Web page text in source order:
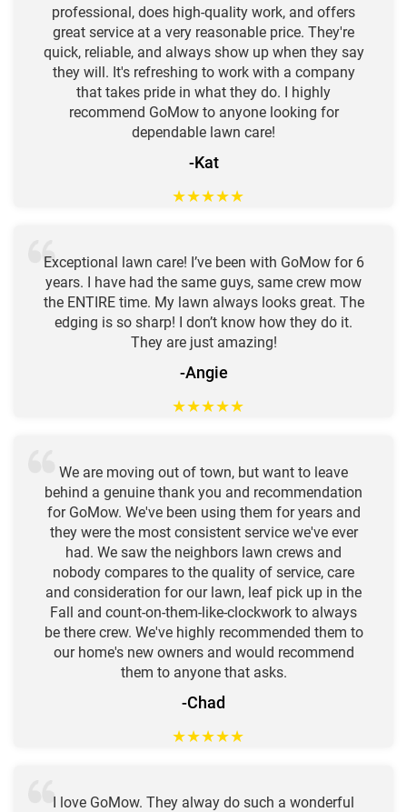
professional, does high-quality work, and offers
great service at a very reasonable price. They're
quick, reliable, and always show up when they say
they will. It's refreshing to work with a company
that takes pride in what they do. I highly
recommend GoMow to anyone looking for
dependable lawn care!
-Kat
★★★★★
Exceptional lawn care! I’ve been with GoMow for 6
years. I have had the same guys, same crew mow
the ENTIRE time. My lawn always looks great. The
edging is so sharp! I don’t know how they do it.
They are just amazing!
-Angie
★★★★★
We are moving out of town, but want to leave
behind a genuine thank you and recommendation
for GoMow. We've been using them for years and
they were the most consistent service we've ever
had. We saw the neighbors lawn crews and
nobody compares to the quality of service, care
and consideration for our lawn, leaf pick up in the
Fall and count-on-them-like-clockwork to always
be there crew. We've highly recommended them to
our home's new owners and would recommend
them to anyone that asks.
-Chad
★★★★★
I love GoMow. They alway do such a wonderful